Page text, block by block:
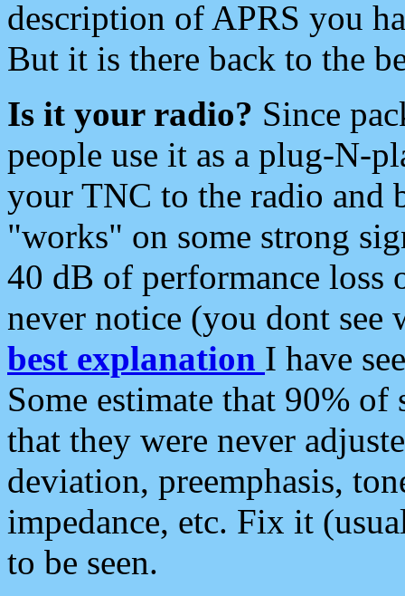
description of APRS you
But it is there back to the
Is it your radio? Since
people use it as a plug-N-
your TNC to the radio and
"works" on some strong
40 dB of performance loss
never notice (you dont see
best explanation I have
Some estimate that 90%
that they were never
deviation, preemphasis,
impedance, etc. Fix it
to be seen.